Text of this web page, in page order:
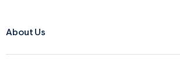
About Us